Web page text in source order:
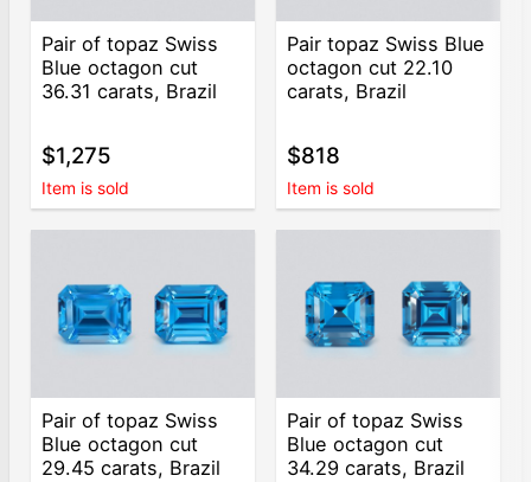
Pair of topaz Swiss
Blue octagon cut
36.31 carats, Brazil
$1,275
Item is sold
Pair topaz Swiss Blue
octagon cut 22.10
carats, Brazil
$818
Item is sold
Pair of topaz Swiss
Blue octagon cut
29.45 carats, Brazil
Pair of topaz Swiss
Blue octagon cut
34.29 carats, Brazil